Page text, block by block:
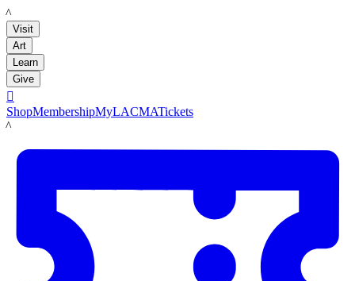
LACMA
Visit
Art
Learn
Give

ShopMembershipMyLACMATickets
LACMA